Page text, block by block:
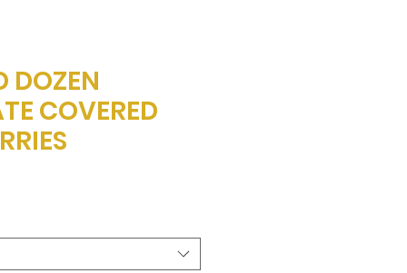
DOZEN
COVERED